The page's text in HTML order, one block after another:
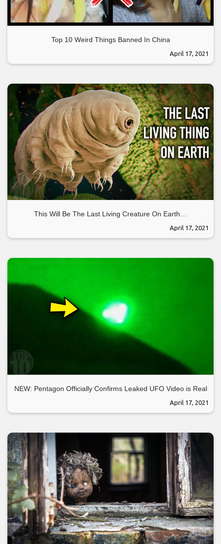
Top 10 Weird Things Banned In China
April 17, 2021
This Will Be The Last Living Creature On Earth…
April 17, 2021
NEW: Pentagon Officially Confirms Leaked UFO Video is Real
April 17, 2021